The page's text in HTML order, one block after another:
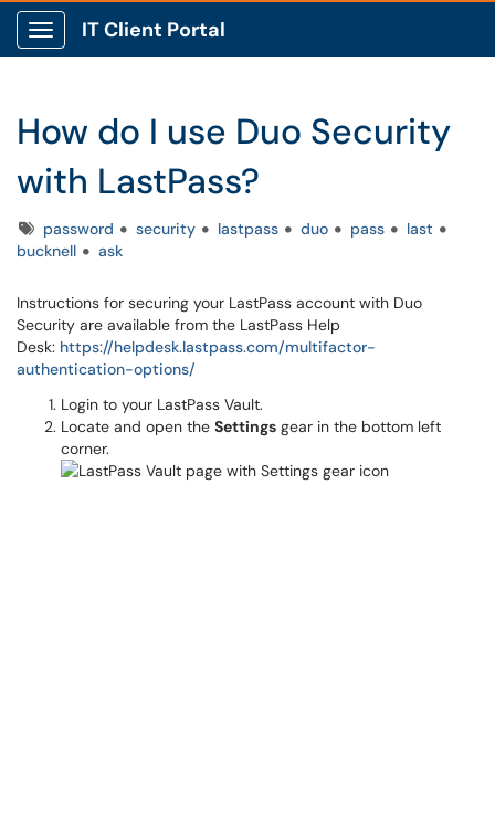
Show Applications Menu
IT Client Portal
How do I use Duo Security
with LastPass?
Tagspassword security lastpass duo pass
last
bucknell
ask
Instructions for securing your LastPass account with Duo
Security are available from the LastPass Help
Desk: https://helpdesk.lastpass.com/multifactor-
authentication-options/
Login to your LastPass Vault.
Locate and open the Settings gear in the bottom left
corner.